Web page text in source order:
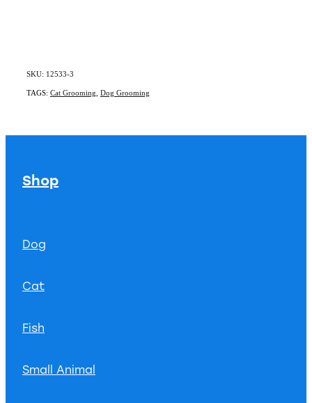
SKU: 12533-3
TAGS: Cat Grooming, Dog Grooming
Shop
Dog
Cat
Fish
Small Animal